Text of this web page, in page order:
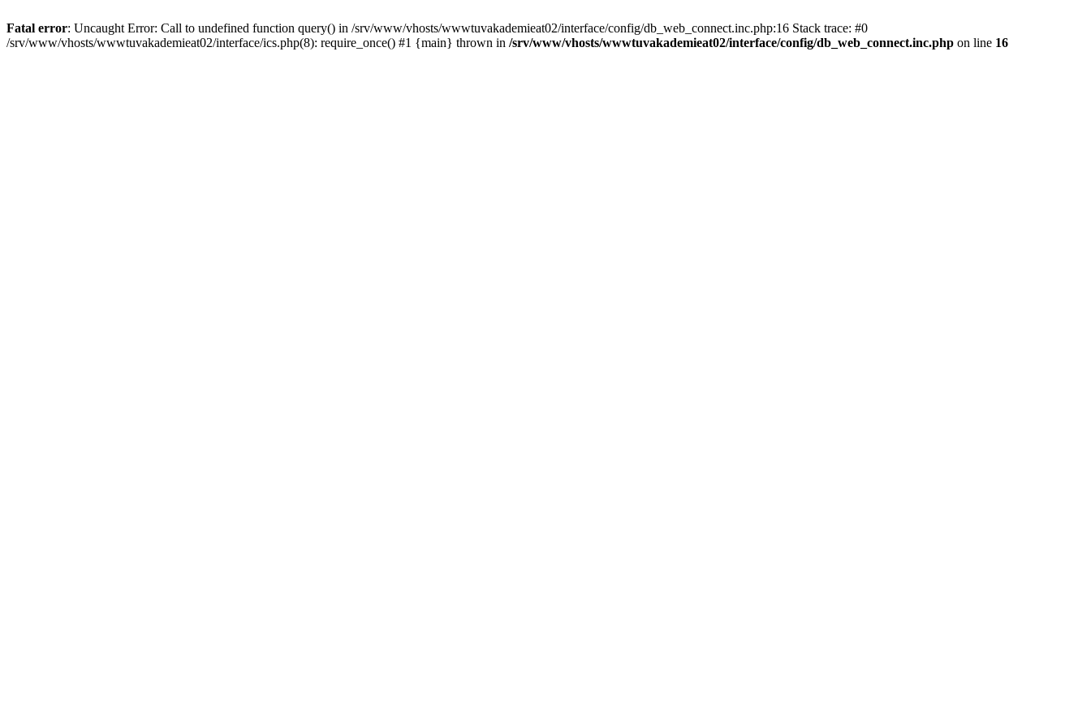
Fatal error: Uncaught Error: Call to undefined function query() in /srv/www/vhosts/wwwtuvakademieat02/interface/config/db_web_connect.inc.php:16 Stack trace: #0
/srv/www/vhosts/wwwtuvakademieat02/interface/ics.php(8): require_once() #1 {main} thrown in /srv/www/vhosts/wwwtuvakademieat02/interface/config/db_web_connect.inc.php on line 16